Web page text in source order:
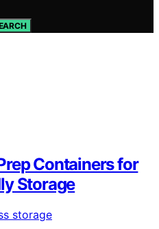
Containers for
Storage